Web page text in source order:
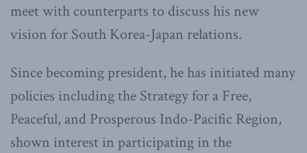
meet with counterparts to discuss his new
vision for South Korea-Japan relations.
Since becoming president, he has initiated many
policies including the Strategy for a Free,
Peaceful, and Prosperous Indo-Pacific Region,
shown interest in participating in the